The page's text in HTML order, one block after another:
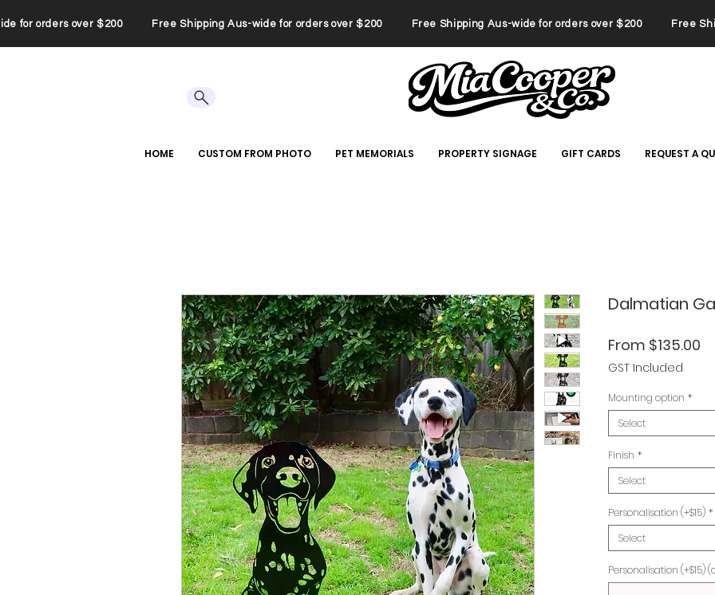
for orders over $200 Free Shipping Aus-wide for orders over $200 Free Shipping Aus-wide for orders over $200 Free
HOME CUSTOM FROM PHOTO PET MEMORIALS PROPERTY SIGNAGE GIFT CARDS REQUEST A
Dalmatian
From $135.00
GST Included
Mounting option *
Select
Finish *
Select
Personalisation (+$15) *
Select
Personalisation (+$15)